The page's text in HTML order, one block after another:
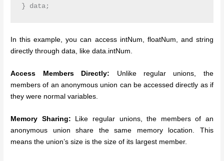
In this example, you can access intNum, floatNum, and string
directly through data, like data.intNum.
Access Members Directly: Unlike regular unions, the
members of an anonymous union can be accessed directly as if
they were normal variables.
Memory Sharing: Like regular unions, the members of an
anonymous union share the same memory location. This
means the union’s size is the size of its largest member.